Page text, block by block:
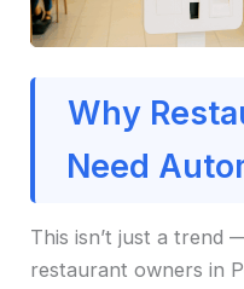
Why
Need
This isn’t just a trend
restaurant owners in